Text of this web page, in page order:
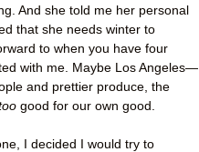
And she told me her personal
that she needs winter to
to when you have four
with me. Maybe Los Angeles—
and prettier produce, the
good for our own good.
I decided I would try to